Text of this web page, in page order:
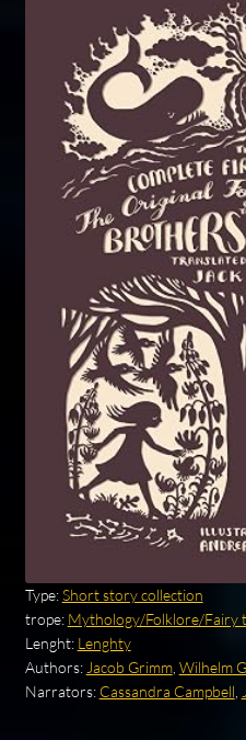
Type:Short story collection
trope: Mythology/Folklore/Fairy
Lenght: Lenghty
Authors: Jacob Grimm, Wilhelm
Narrators: Cassandra Campbell